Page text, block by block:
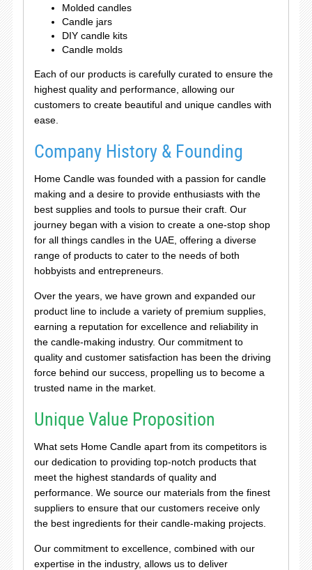
Molded candles
Candle jars
DIY candle kits
Candle molds
Each of our products is carefully curated to ensure the
highest quality and performance, allowing our
customers to create beautiful and unique candles with
ease.
Company History & Founding
Home Candle was founded with a passion for candle
making and a desire to provide enthusiasts with the
best supplies and tools to pursue their craft. Our
journey began with a vision to create a one-stop shop
for all things candles in the UAE, offering a diverse
range of products to cater to the needs of both
hobbyists and entrepreneurs.
Over the years, we have grown and expanded our
product line to include a variety of premium supplies,
earning a reputation for excellence and reliability in
the candle-making industry. Our commitment to
quality and customer satisfaction has been the driving
force behind our success, propelling us to become a
trusted name in the market.
Unique Value Proposition
What sets Home Candle apart from its competitors is
our dedication to providing top-notch products that
meet the highest standards of quality and
performance. We source our materials from the finest
suppliers to ensure that our customers receive only
the best ingredients for their candle-making projects.
Our commitment to excellence, combined with our
expertise in the industry, allows us to deliver